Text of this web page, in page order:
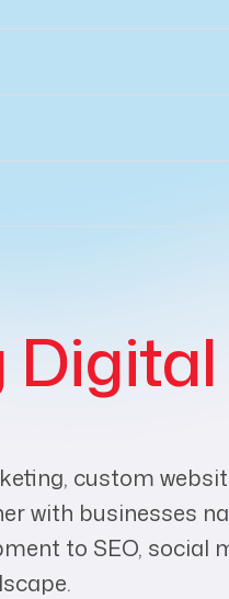
custom
with businesses
to SEO,